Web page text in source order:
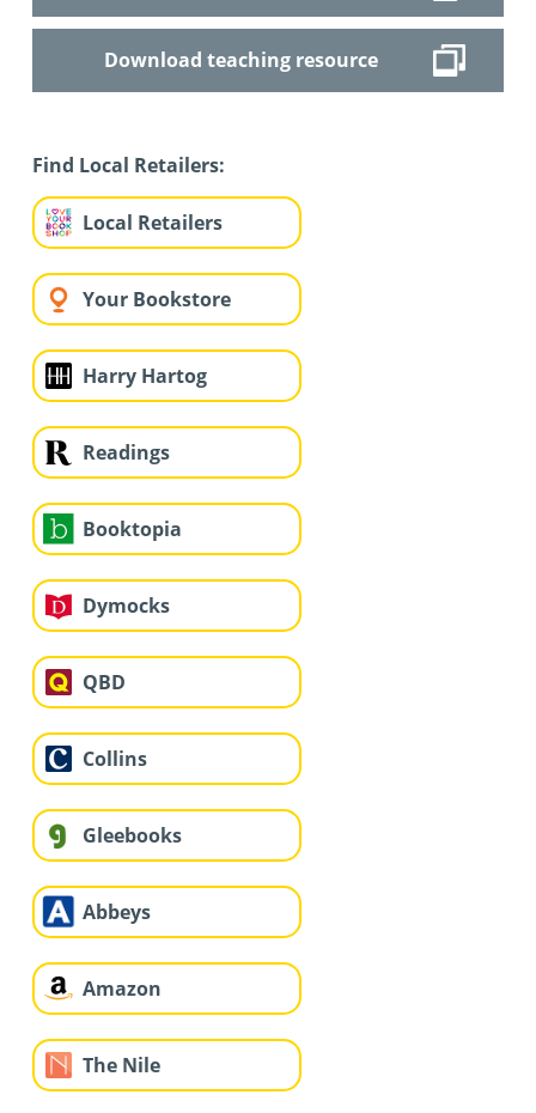
Download teaching resource
Find Local Retailers:
Local Retailers
Your Bookstore
Harry Hartog
Readings
Booktopia
Dymocks
QBD
Collins
Gleebooks
Abbeys
Amazon
The Nile